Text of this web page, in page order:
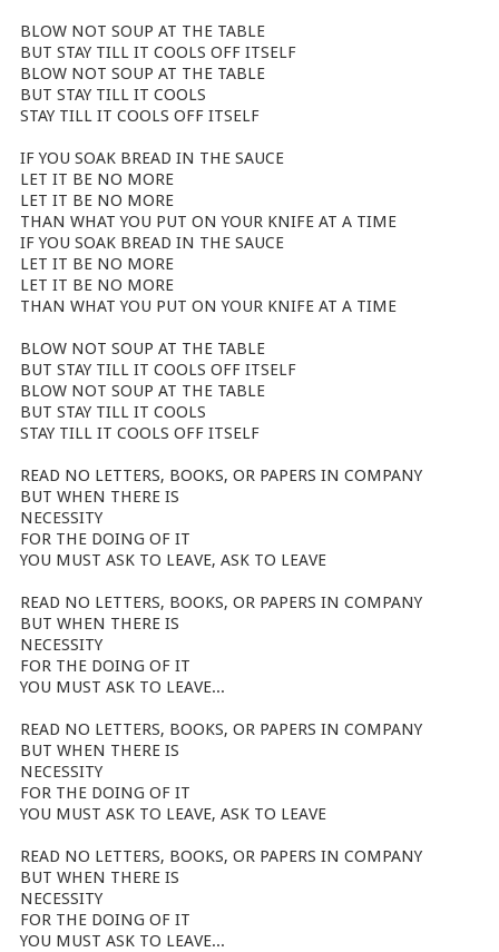
BLOW NOT SOUP AT THE TABLE
BUT STAY TILL IT COOLS OFF ITSELF
BLOW NOT SOUP AT THE TABLE
BUT STAY TILL IT COOLS
STAY TILL IT COOLS OFF ITSELF
IF YOU SOAK BREAD IN THE SAUCE
LET IT BE NO MORE
LET IT BE NO MORE
THAN WHAT YOU PUT ON YOUR KNIFE AT A TIME
IF YOU SOAK BREAD IN THE SAUCE
LET IT BE NO MORE
LET IT BE NO MORE
THAN WHAT YOU PUT ON YOUR KNIFE AT A TIME
BLOW NOT SOUP AT THE TABLE
BUT STAY TILL IT COOLS OFF ITSELF
BLOW NOT SOUP AT THE TABLE
BUT STAY TILL IT COOLS
STAY TILL IT COOLS OFF ITSELF
READ NO LETTERS, BOOKS, OR PAPERS IN COMPANY
BUT WHEN THERE IS
NECESSITY
FOR THE DOING OF IT
YOU MUST ASK TO LEAVE, ASK TO LEAVE
READ NO LETTERS, BOOKS, OR PAPERS IN COMPANY
BUT WHEN THERE IS
NECESSITY
FOR THE DOING OF IT
YOU MUST ASK TO LEAVE...
READ NO LETTERS, BOOKS, OR PAPERS IN COMPANY
BUT WHEN THERE IS
NECESSITY
FOR THE DOING OF IT
YOU MUST ASK TO LEAVE, ASK TO LEAVE
READ NO LETTERS, BOOKS, OR PAPERS IN COMPANY
BUT WHEN THERE IS
NECESSITY
FOR THE DOING OF IT
YOU MUST ASK TO LEAVE...